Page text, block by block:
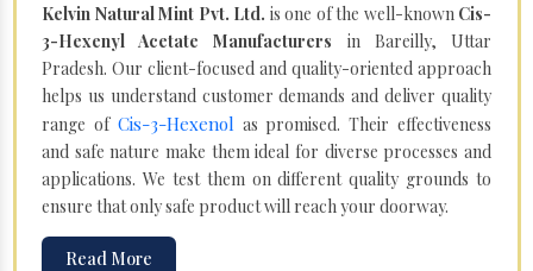
Kelvin Natural Mint Pvt. Ltd. is one of the well-known Cis-
3-Hexenyl Acetate Manufacturers in Bareilly, Uttar
Pradesh. Our client-focused and quality-oriented approach
helps us understand customer demands and deliver quality
range of Cis-3-Hexenol as promised. Their effectiveness
and safe nature make them ideal for diverse processes and
applications. We test them on different quality grounds to
ensure that only safe product will reach your doorway.
Read More